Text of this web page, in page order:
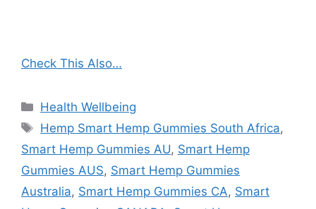
Check This Also…
Categories
Health Wellbeing
Tags
Hemp Smart Hemp Gummies South Africa,
Smart Hemp Gummies AU, Smart Hemp
Gummies AUS, Smart Hemp Gummies
Australia, Smart Hemp Gummies CA, Smart